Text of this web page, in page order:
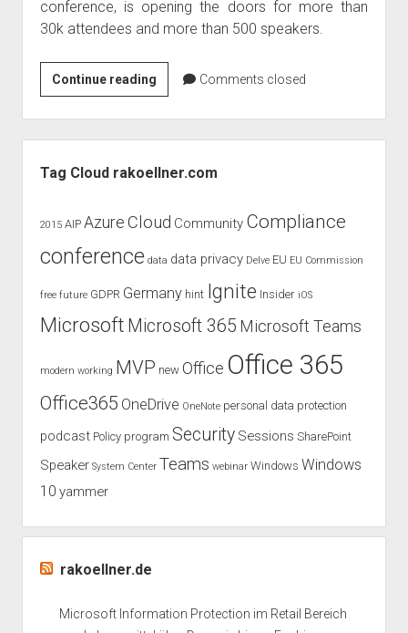
conference, is opening the doors for more than
30k attendees and more than 500 speakers.
Continue readingRaphael
Köllner
is
speaker
on
2018
Comments closed
Tag Cloud rakoellner.com
2015 AIP Azure Cloud Community Compliance
conference data data privacy Delve EU EU Commission
free future GDPR Germany hint Ignite Insider iOS
Microsoft Microsoft 365 Microsoft Teams
modern working MVP new Office Office 365
Office365 OneDrive OneNote personal data protection
podcast Policy program Security Sessions SharePoint
Speaker System Center Teams webinar Windows Windows
10 yammer
rakoellner.de
Microsoft Information Protection im Retail Bereich